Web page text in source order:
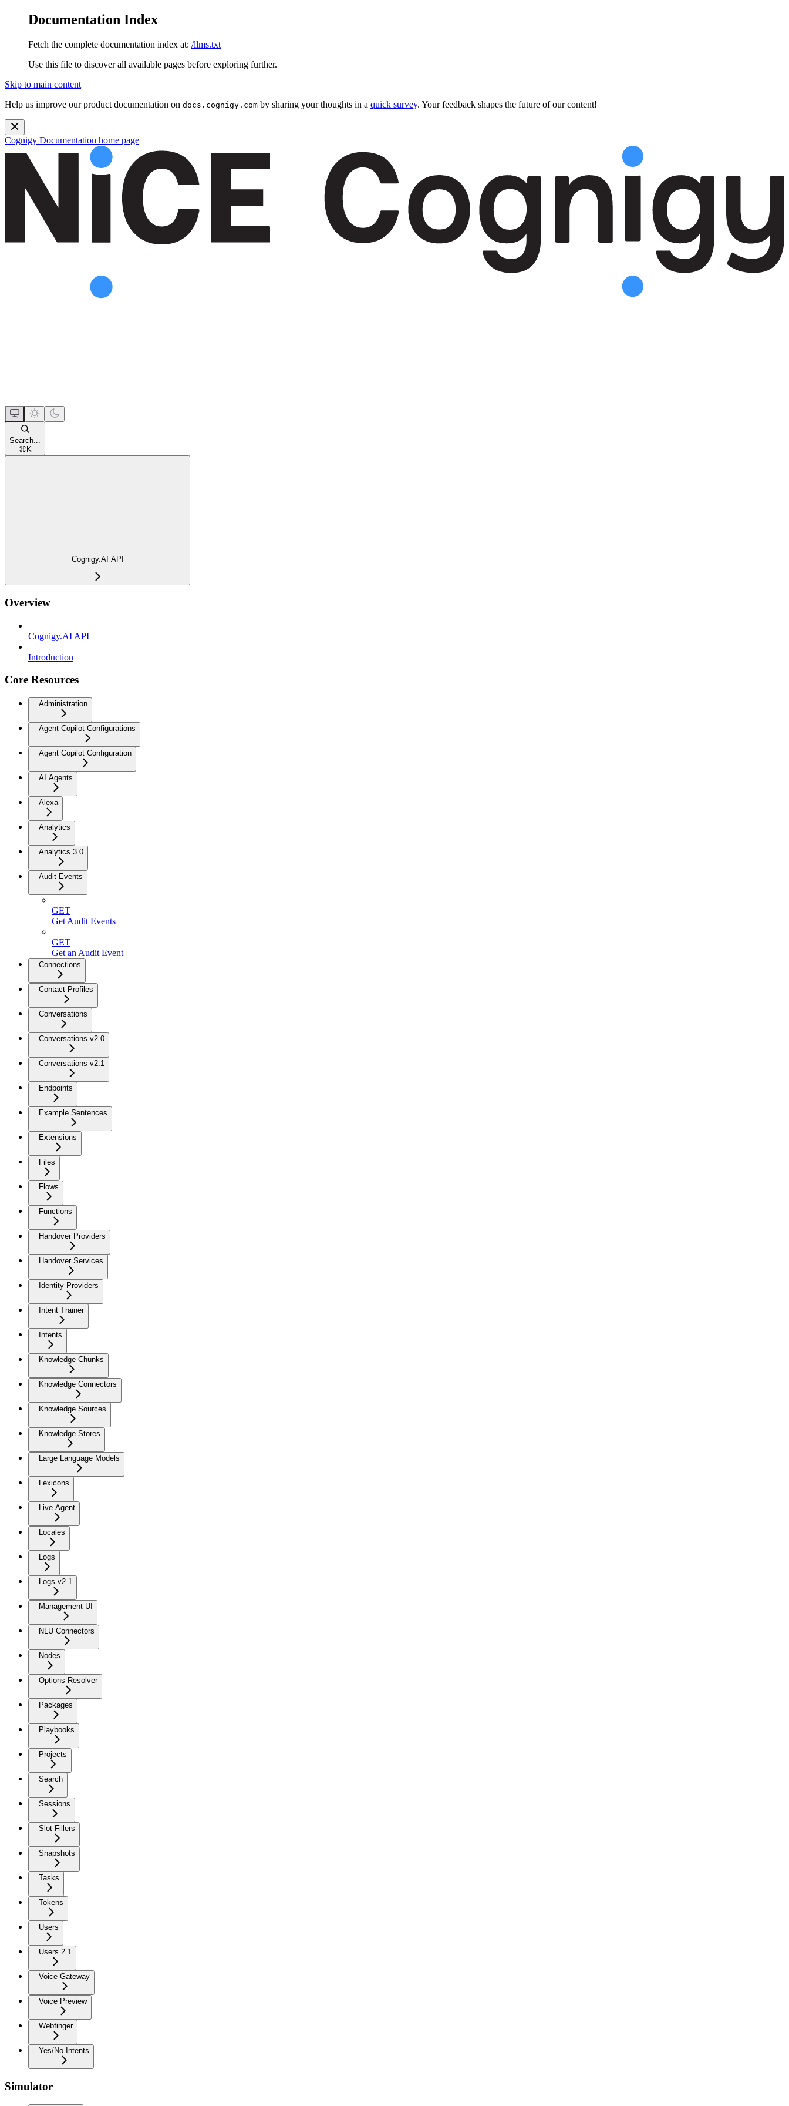
Documentation Index
Fetch the complete documentation index at: /llms.txt
Use this file to discover all available pages before exploring further.
Skip to main content
Help us improve our product documentation on docs.cognigy.com by sharing your thoughts in a quick survey. Your feedback shapes the future of our content!
Cognigy Documentation home page
Search...
⌘K
Cognigy.AI API
Overview
Cognigy.AI API
Introduction
Core Resources
Administration
Agent Copilot Configurations
Agent Copilot Configuration
AI Agents
Alexa
Analytics
Analytics 3.0
Audit Events
GET
Get Audit Events
GET
Get an Audit Event
Connections
Contact Profiles
Conversations
Conversations v2.0
Conversations v2.1
Endpoints
Example Sentences
Extensions
Files
Flows
Functions
Handover Providers
Handover Services
Identity Providers
Intent Trainer
Intents
Knowledge Chunks
Knowledge Connectors
Knowledge Sources
Knowledge Stores
Large Language Models
Lexicons
Live Agent
Locales
Logs
Logs v2.1
Management UI
NLU Connectors
Nodes
Options Resolver
Packages
Playbooks
Projects
Search
Sessions
Slot Fillers
Snapshots
Tasks
Tokens
Users
Users 2.1
Voice Gateway
Voice Preview
Webfinger
Yes/No Intents
Simulator